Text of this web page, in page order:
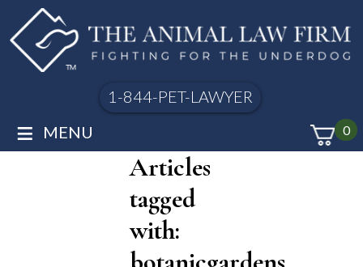
1-844-PET-LAWYER
0
≡ MENU
Articles
tagged
with: